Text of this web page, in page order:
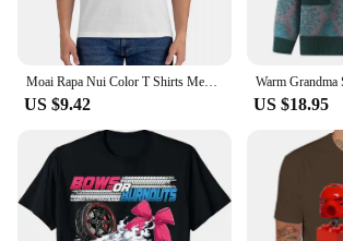
Moai Rapa Nui Color T Shirts Men's Cotton Novelty T-Shirt Crewneck Easter Stone Statue Tee Shirt Short Sleeve Clothes Unique
US $9.42 US $18.95